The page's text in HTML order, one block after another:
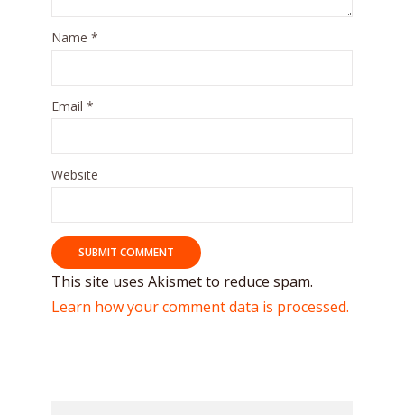
Name *
Email *
Website
This site uses Akismet to reduce spam.
Learn how your comment data is processed.